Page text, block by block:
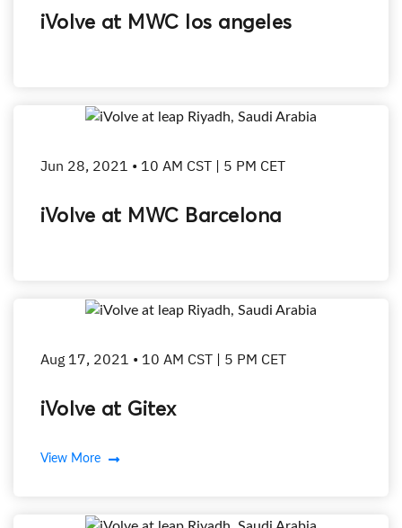
iVolve at MWC los angeles
Jun 28, 2021 • 10 AM CST | 5 PM CET
iVolve at MWC Barcelona
Aug 17, 2021 • 10 AM CST | 5 PM CET
iVolve at Gitex
View More